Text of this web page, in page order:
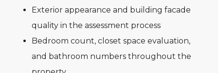
Exterior appearance and building facade
quality in the assessment process
Bedroom count, closet space evaluation,
and bathroom numbers throughout the